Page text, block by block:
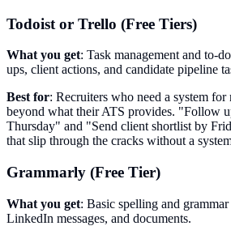
Todoist or Trello (Free Tiers)
What you get: Task management and to-
ups, client actions, and candidate pipeline
Best for: Recruiters who need a system
beyond what their ATS provides. "Follow
Thursday" and "Send client shortlist by
that slip through the cracks without a
Grammarly (Free Tier)
What you get: Basic spelling and
LinkedIn messages, and documents.